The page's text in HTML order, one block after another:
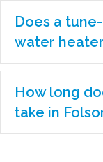
Does a
water
How long
take in